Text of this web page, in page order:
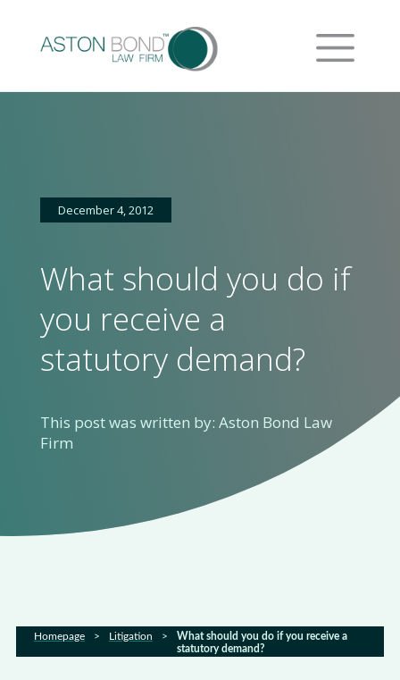
About
FAQs
December 4, 2012
What should you do if
you receive a
statutory demand?
This post was written by: Aston Bond Law
Firm
Homepage > Litigation >
What should you do if you receive a
statutory demand?